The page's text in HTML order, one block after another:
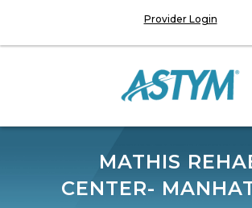
Provider Login
MATHIS
CENTER-